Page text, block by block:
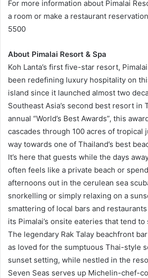
For more information about Pimalai
a room or make a restaurant
5500
About Pimalai Resort & Spa
Koh Lanta’s first five-star resort,
been redefining luxury hospitality on
island since it launched almost two
Southeast Asia’s second best resort in
annual “World’s Best Awards”, this
cascades through 100 acres of tropical
way towards one of Thailand’s best
It’s here that guests while the days
often feels like a private beach or
afternoons out in the cerulean sea
snorkelling or simply relaxing on a
smattering of local bars and
its Pimalai’s onsite eateries that tend to
The legendary Rak Talay beachfront
as loved for the sumptuous Thai-style
sunset setting, while nestled in the
Seven Seas serves up Michelin-chef-